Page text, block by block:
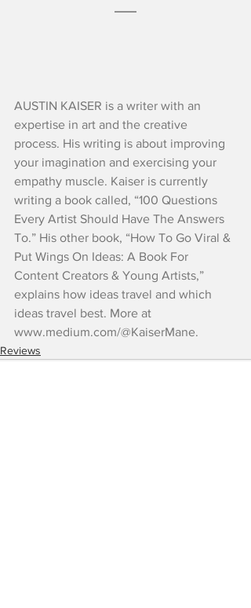
AUSTIN KAISER is a writer with an
expertise in art and the creative
process. His writing is about improving
your imagination and exercising your
empathy muscle. Kaiser is currently
writing a book called, “100 Questions
Every Artist Should Have The Answers
To.” His other book, “How To Go Viral &
Put Wings On Ideas: A Book For
Content Creators & Young Artists,”
explains how ideas travel and which
ideas travel best. More at
www.medium.com/@KaiserMane.
Reviews